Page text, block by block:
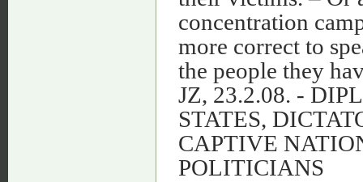
concentration
more correct to
the people they
JZ, 23.2.08. -
STATES,
CAPTIVE
POLITICIANS